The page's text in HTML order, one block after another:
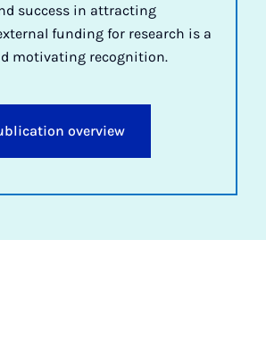
success in attracting
funding for research is a
motivating recognition.
overview